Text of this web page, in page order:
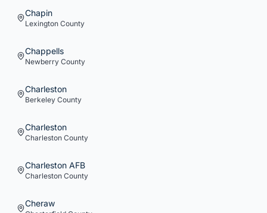
Chapin
Lexington County
Chappells
Newberry County
Charleston
Berkeley County
Charleston
Charleston County
Charleston AFB
Charleston County
Cheraw